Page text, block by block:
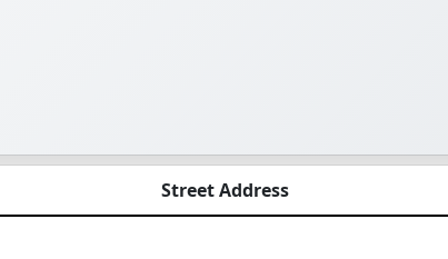
Street Address